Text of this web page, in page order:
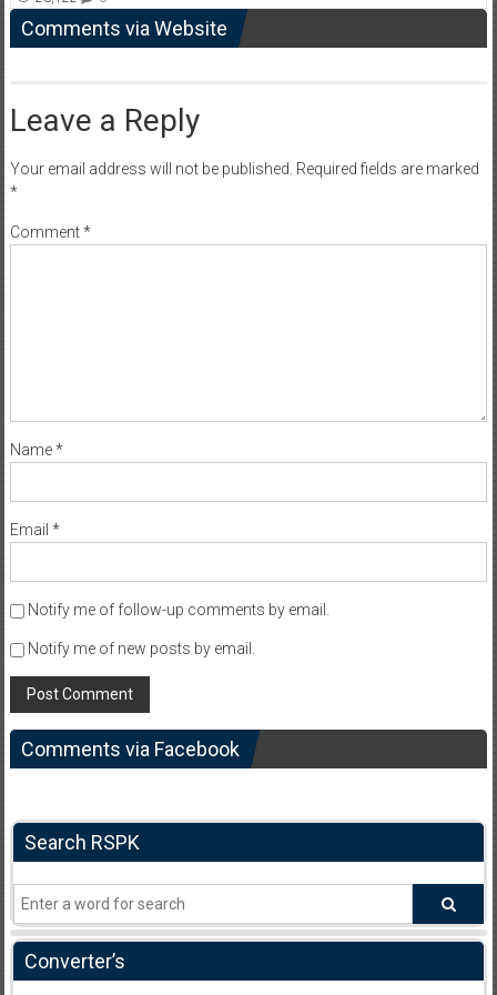
Comments via Website
Leave a Reply
Your email address will not be published. Required fields are marked
*
Comment*
Name*
Email *
Notify me of follow-up comments by email.
Notify me of new posts by email.
Comments via Facebook
Search RSPK
Converter’s